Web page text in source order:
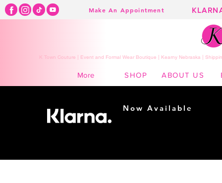
Make An Appointment
K Town Couture | Event and Formal Wear Boutique | Kearny Nebraska |
More SHOP ABOUT US
Now Available